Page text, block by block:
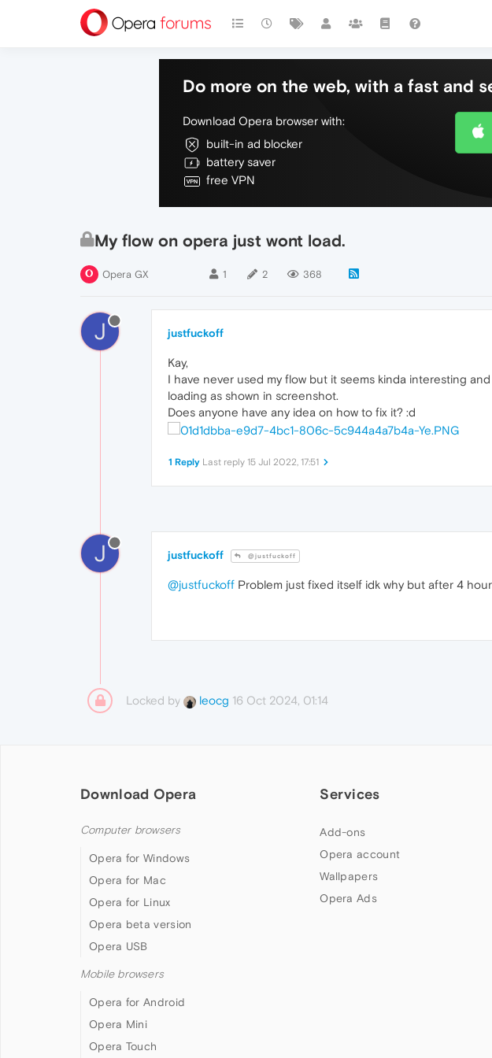
Do more on the web, with a fast and
Download Opera browser with:
built-in ad blocker
battery saver
free VPN
My flow on opera just wont load.
Opera GX 1 2 368
J justfuckoff
Kay,
I have never used my flow but it seems kinda interesting
loading as shown in screenshot.
Does anyone have any idea on how to fix it? :d
1 Reply Last reply 15 Jul 2022, 17:51
J justfuckoff @justfuckoff
@justfuckoff Problem just fixed itself idk why but after 4
Locked by leocg 16 Oct 2024, 01:14
Download Opera
Computer browsers
Opera for Windows
Opera for Mac
Opera for Linux
Opera beta version
Opera USB
Mobile browsers
Opera for Android
Opera Mini
Opera Touch
Services
Add-ons
Opera account
Wallpapers
Opera Ads